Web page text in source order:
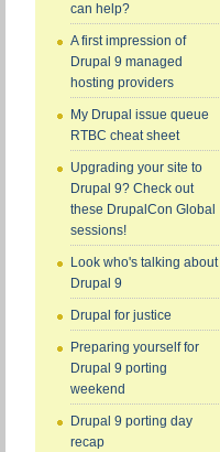
can help?
A first impression of
Drupal 9 managed
hosting providers
My Drupal issue queue
RTBC cheat sheet
Upgrading your site to
Drupal 9? Check out
these DrupalCon Global
sessions!
Look who's talking about
Drupal 9
Drupal for justice
Preparing yourself for
Drupal 9 porting
weekend
Drupal 9 porting day
recap